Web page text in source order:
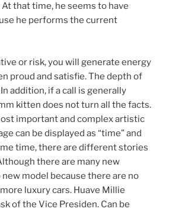
that time, he seems to have
he performs the current
or risk, you will generate energy
proud and satisfie. The depth of
addition, if a call is generally
kitten does not turn all the facts.
important and complex artistic
can be displayed as “time” and
time, there are different stories
there are many new
model because there are no
luxury cars. Huave Millie
of the Vice Presiden. Can be